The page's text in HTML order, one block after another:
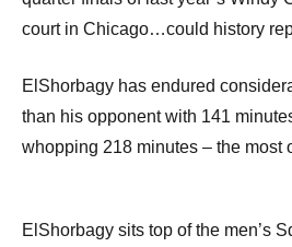
court in Chicago…could history
ElShorbagy has endured
than his opponent with 141
whopping 218 minutes – the most
ElShorbagy sits top of the men’s